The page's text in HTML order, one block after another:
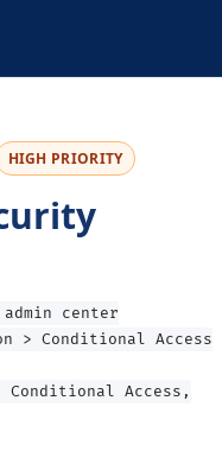
HIGH PRIORITY
center
> Conditional Access
Access,